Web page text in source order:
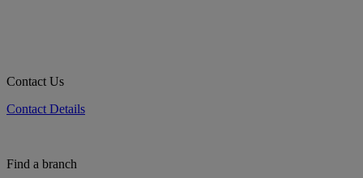
Contact Us
Contact Details
Find a branch